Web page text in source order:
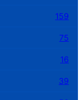
159
75
16
39